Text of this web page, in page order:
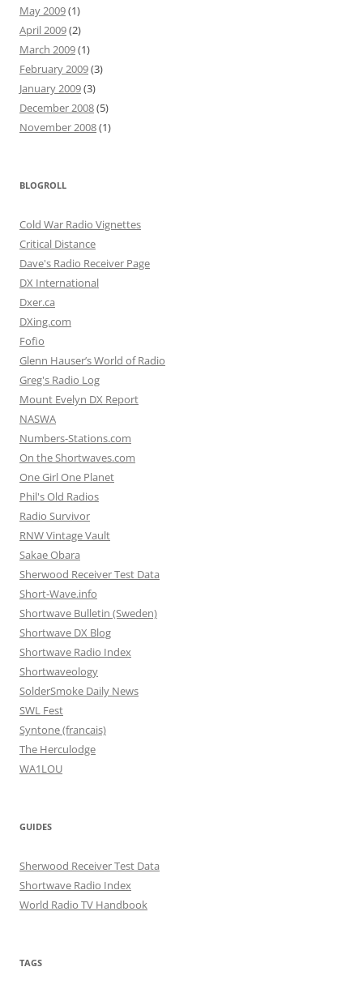
May 2009(1)
April 2009(2)
March 2009(1)
February 2009(3)
January 2009(3)
December 2008(5)
November 2008(1)
BLOGROLL
Cold War Radio Vignettes
Critical Distance
Dave's Radio Receiver Page
DX International
Dxer.ca
DXing.com
Fofio
Glenn Hauser’s World of Radio
Greg's Radio Log
Mount Evelyn DX Report
NASWA
Numbers-Stations.com
On the Shortwaves.com
One Girl One Planet
Phil's Old Radios
Radio Survivor
RNW Vintage Vault
Sakae Obara
Sherwood Receiver Test Data
Short-Wave.info
Shortwave Bulletin (Sweden)
Shortwave DX Blog
Shortwave Radio Index
Shortwaveology
SolderSmoke Daily News
SWL Fest
Syntone (francais)
The Herculodge
WA1LOU
GUIDES
Sherwood Receiver Test Data
Shortwave Radio Index
World Radio TV Handbook
TAGS